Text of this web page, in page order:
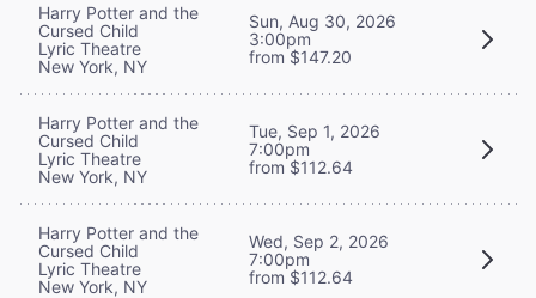
Harry Potter and the
Cursed Child
Lyric Theatre
New York, NY
Sun, Aug 30, 2026
3:00pm
from $147.20
Harry Potter and the
Cursed Child
Lyric Theatre
New York, NY
Tue, Sep 1, 2026
7:00pm
from $112.64
Harry Potter and the
Cursed Child
Lyric Theatre
New York, NY
Wed, Sep 2, 2026
7:00pm
from $112.64